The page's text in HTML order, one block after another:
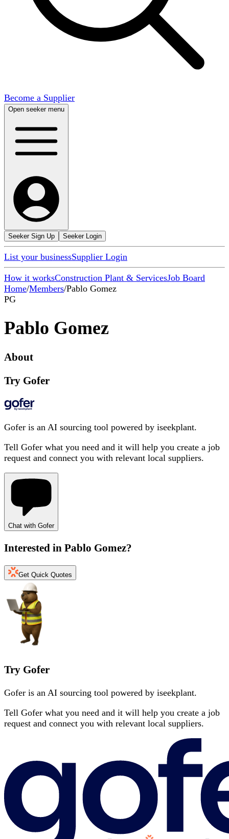
Become a Supplier
Open seeker menu
Seeker Sign Up Seeker Login
List your businessSupplier Login
How it worksConstruction Plant & ServicesJob Board
Home/Members/Pablo Gomez
PG
Pablo Gomez
About
Try Gofer
Gofer is an AI sourcing tool powered by iseekplant.
Tell Gofer what you need and it will help you create a job
request and connect you with relevant local suppliers.
Chat with Gofer
Interested in Pablo Gomez?
Get Quick Quotes
Try Gofer
Gofer is an AI sourcing tool powered by iseekplant.
Tell Gofer what you need and it will help you create a job
request and connect you with relevant local suppliers.